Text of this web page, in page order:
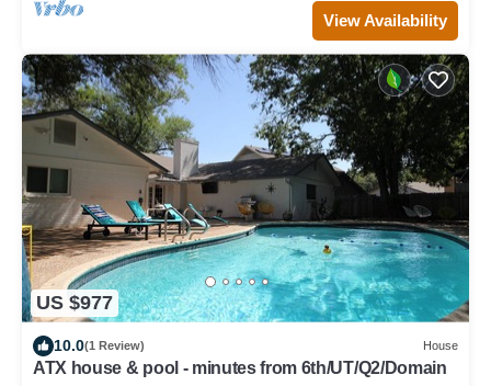
View Availability
US $977
10.0(1 Review) House
ATX house & pool - minutes from 6th/UT/Q2/Domain